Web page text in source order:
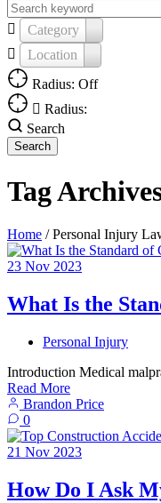
Category
Location
Radius: Off
Radius:
Search
Tag
Home / Personal Injury
23 Nov 2023
What Is the
Personal Injury
Introduction Medical
Read More
Brandon Price
0
21 Nov 2023
How Do I Ask